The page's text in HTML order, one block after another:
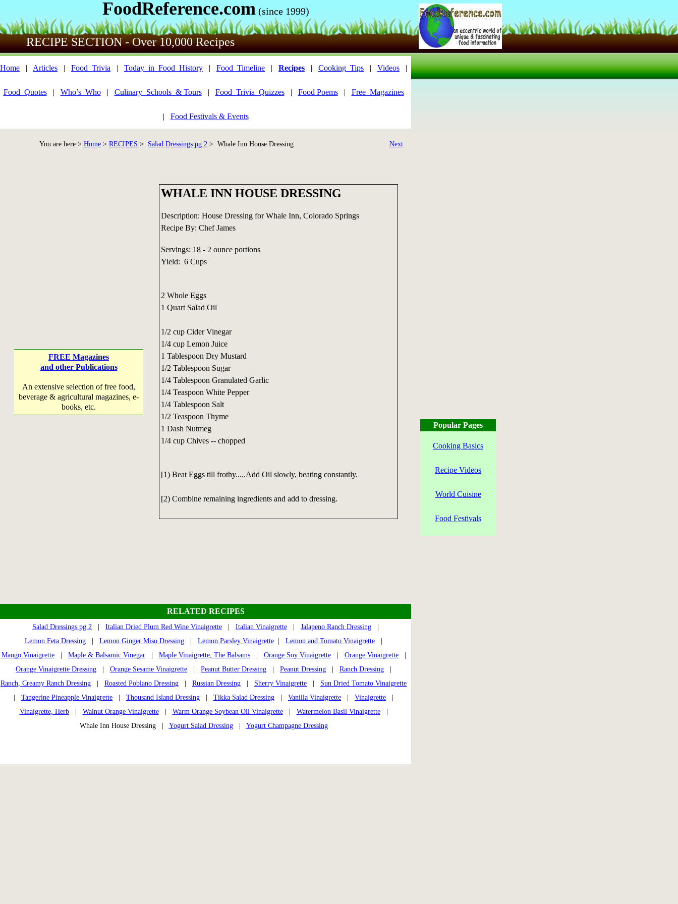
FoodReference.com (since 1999)
RECIPE SECTION - Over 10,000 Recipes
Home | Articles | Food_Trivia | Today_in_Food_History | Food_Timeline | Recipes | Cooking_Tips | Videos |
Food_Quotes| Who’s_Who| Culinary_Schools_& Tours| Food_Trivia_Quizzes| Food Poems| Free_Magazines
| Food Festivals & Events
You are here > Home > RECIPES > Salad Dressings pg 2 > Whale Inn House Dressing Next
FREE Magazines
and other Publications
An extensive selection of free food,
beverage & agricultural magazines, e-
books, etc.
WHALE INN HOUSE DRESSING
Description: House Dressing for Whale Inn, Colorado Springs
Recipe By: Chef James
Servings: 18 - 2 ounce portions
Yield: 6 Cups
2 Whole Eggs
1 Quart Salad Oil
1/2 cup Cider Vinegar
1/4 cup Lemon Juice
1 Tablespoon Dry Mustard
1/2 Tablespoon Sugar
1/4 Tablespoon Granulated Garlic
1/4 Teaspoon White Pepper
1/4 Tablespoon Salt
1/2 Teaspoon Thyme
1 Dash Nutmeg
1/4 cup Chives -- chopped
[1) Beat Eggs till frothy.....Add Oil slowly, beating constantly.
[2) Combine remaining ingredients and add to dressing.
RELATED RECIPES
Salad Dressings pg 2 Italian Dried Plum Red Wine Vinaigrette Italian Vinaigrette Jalapeno Ranch Dressing
Lemon Feta Dressing
Lemon Ginger Miso Dressing Lemon Parsley Vinaigrette Lemon and Tomato Vinaigrette
Mango Vinaigrette| Maple & Balsamic Vinegar| Maple Vinaigrette, The Balsams| Orange Soy Vinaigrette| Orange Vinaigrette|
Orange Vinaigrette Dressing
Orange Sesame Vinaigrette Peanut Butter Dressing Peanut Dressing Ranch Dressing
Ranch, Creamy Ranch Dressing
Roasted Poblano Dressing Russian Dressing Sherry Vinaigrette
Sun Dried Tomato Vinaigrette
Tangerine Pineapple Vinaigrette Thousand Island Dressing Tikka Salad Dressing Vanilla Vinaigrette Vinaigrette
Vinaigrette, Herb| Walnut Orange Vinaigrette| Warm Orange Soybean Oil Vinaigrette| Watermelon Basil Vinaigrette|
Whale Inn House Dressing | Yogurt Salad Dressing| Yogurt Champagne Dressing
Popular Pages
Cooking Basics
Recipe Videos
World Cuisine
Food Festivals